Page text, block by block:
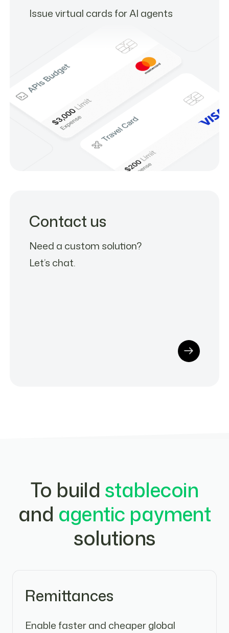
Issue virtual cards for AI agents
Contact us
Need a custom solution?
Let’s chat.
To build stablecoin
and agentic payment
solutions
Remittances
Enable faster and cheaper global